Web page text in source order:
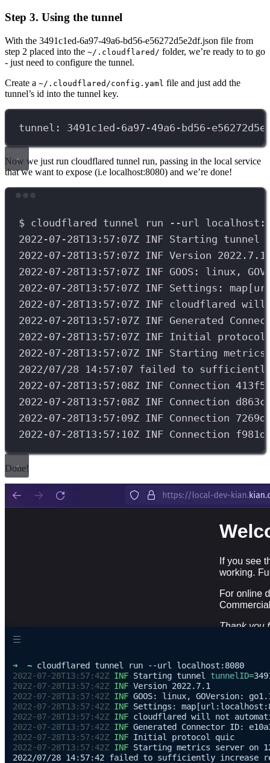
Step 3. Using the tunnel
With the 3491c1ed-6a97-49a6-bd56-e56272d5e2df.json file from
step 2 placed into the ~/.cloudflared/ folder, we’re ready to to go
- just need to configure the tunnel.
Create a ~/.cloudflared/config.yaml file and just add the
tunnel’s id into the tunnel key.
tunnel: 3491c1ed-6a97-49a6-bd56-
Now we just run cloudflared tunnel run, passing in the local service
that we want to expose (i.e localhost:8080) and we’re done!
$ cloudflared tunnel run --url
2022-07-28T13:57:07Z INF Starting tunnel
2022-07-28T13:57:07Z INF Version 2022.7.1
2022-07-28T13:57:07Z INF GOOS: linux,
2022-07-28T13:57:07Z INF Settings:
2022-07-28T13:57:07Z INF cloudflared
will
2022-07-28T13:57:07Z INF Generated
2022-07-28T13:57:07Z INF Initial protocol
2022-07-28T13:57:07Z INF Starting metrics
2022/07/28
14:57:07 failed to
2022-07-28T13:57:08Z INF Connection
2022-07-28T13:57:08Z INF Connection
2022-07-28T13:57:09Z INF Connection
2022-07-28T13:57:10Z INF Connection
Done!